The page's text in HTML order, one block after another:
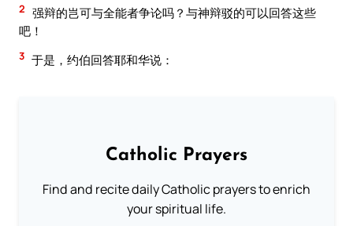
2 强辩的岂可与全能者争论吗？与神辩驳的可以回答这些
吧！
3 于是，约伯回答耶和华说：
Catholic Prayers
Find and recite daily Catholic prayers to enrich
your spiritual life.